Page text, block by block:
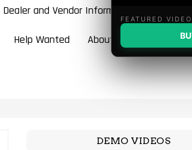
Dealer and Vendor Information
Help Wanted About BulletBlaster
DEMO VIDEOS
FEATURED VIDEO